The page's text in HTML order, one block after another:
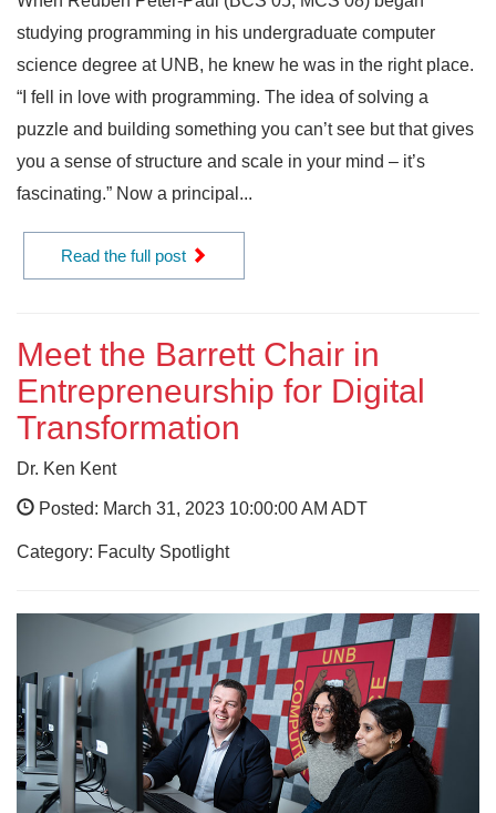
studying programming in his undergraduate computer
science degree at UNB, he knew he was in the right place.
“I fell in love with programming. The idea of solving a
puzzle and building something you can’t see but that gives
you a sense of structure and scale in your mind – it’s
fascinating.” Now a principal...
Read the full post
Meet the Barrett Chair in
Entrepreneurship for Digital
Transformation
Dr. Ken Kent
Posted: March 31, 2023 10:00:00 AM ADT
Category: Faculty Spotlight